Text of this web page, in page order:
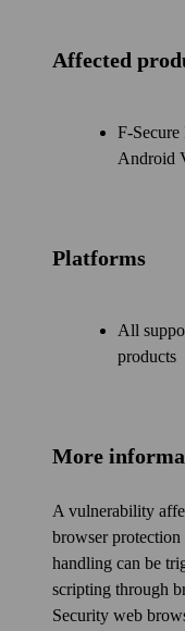
Affected
Android
Platforms
All
products
More
A vulnerability
browser
handling can be
scripting through
Security web